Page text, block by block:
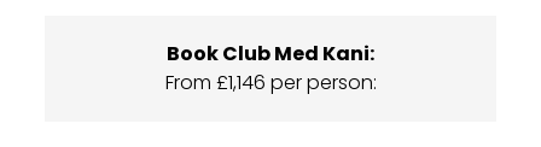
Book Club Med Kani:
From £1,146 per person: